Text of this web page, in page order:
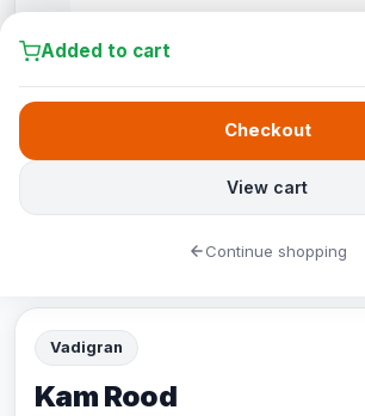
Vadigran
Kam Rood
Added to cart
View cart
Checkout
Continue shopping